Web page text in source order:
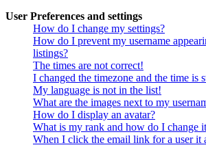
User Preferences and settings
How do I change my settings?
How do I prevent my username
listings?
The times are not correct!
I changed the timezone and the time is
My language is not in the list!
What are the images next to my
How do I display an avatar?
What is my rank and how do I change
When I click the email link for a user it